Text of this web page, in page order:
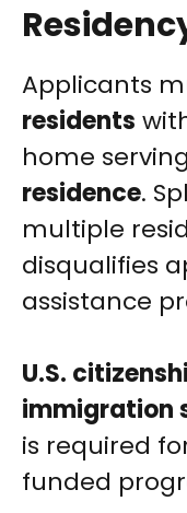
Applicants
residents
home
residence.
multiple
disqualifies
assistance
U.S.
immigration
is required
funded